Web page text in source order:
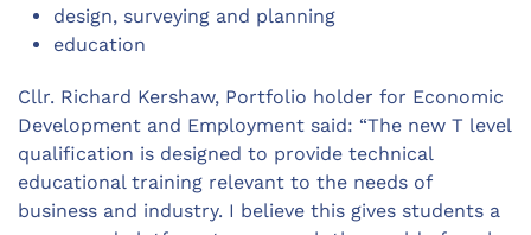
design, surveying and planning
education
Cllr. Richard Kershaw, Portfolio holder for Economic
Development and Employment said: “The new T level
qualification is designed to provide technical
educational training relevant to the needs of
business and industry. I believe this gives students a